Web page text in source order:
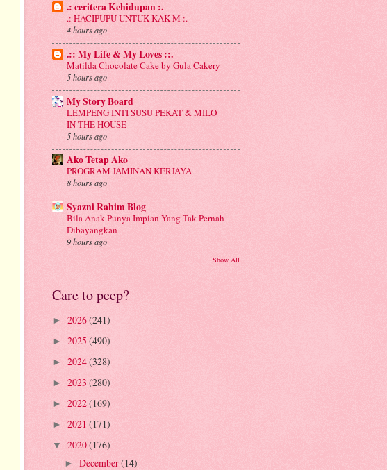
.: ceritera Kehidupan :.
.: HACIPUPU UNTUK KAK M :.
4 hours ago
.:: My Life & My Loves ::.
Matilda Chocolate Cake by Gula Cakery
5 hours ago
My Story Board
LEMPENG INTI SUSU PEKAT & MILO
IN THE HOUSE
5 hours ago
Ako Tetap Ako
PROGRAM JAMINAN KERJAYA
8 hours ago
Syazni Rahim Blog
Bila Anak Punya Impian Yang Tak Pernah
Dibayangkan
9 hours ago
Show All
Care to peep?
► 2026(241)
► 2025 (490)
► 2024(328)
► 2023 (280)
► 2022(169)
► 2021 (171)
▼ 2020(176)
► December(14)